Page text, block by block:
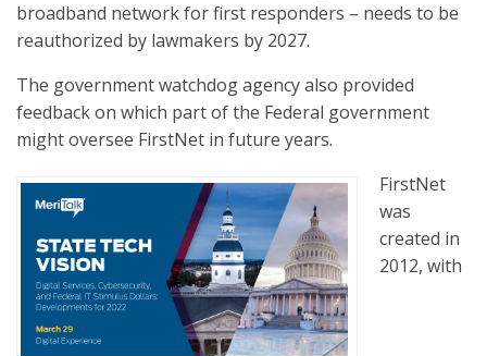
broadband network for first responders – needs to be
reauthorized by lawmakers by 2027.
The government watchdog agency also provided
feedback on which part of the Federal government
might oversee FirstNet in future years.
FirstNet
was
created in
2012, with